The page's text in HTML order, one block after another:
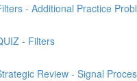
- Additional Practice
- Filters
Review - Signal